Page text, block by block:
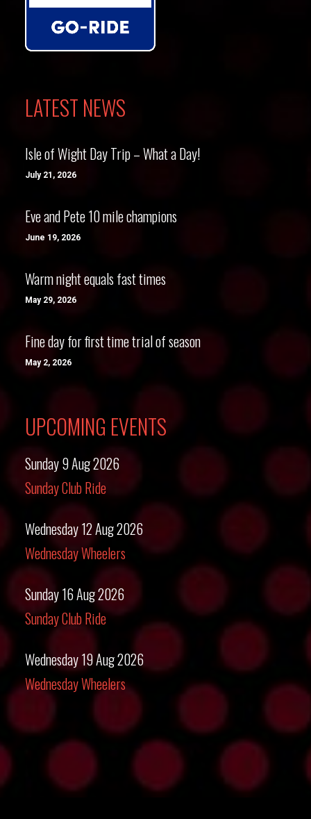
LATEST NEWS
Isle of Wight Day Trip – What a Day!
July 21, 2026
Eve and Pete 10 mile champions
June 19, 2026
Warm night equals fast times
May 29, 2026
Fine day for first time trial of season
May 2, 2026
UPCOMING EVENTS
Sunday 9 Aug 2026
Sunday Club Ride
Wednesday 12 Aug 2026
Wednesday Wheelers
Sunday 16 Aug 2026
Sunday Club Ride
Wednesday 19 Aug 2026
Wednesday Wheelers